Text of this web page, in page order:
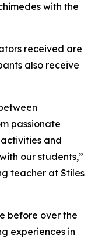
with the
received are
also receive
passionate
and
our students,”
teacher at Stiles
before over the
experiences in